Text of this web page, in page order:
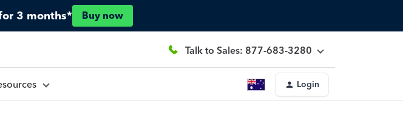
3 months* Buy now
Talk to Sales: 877-683-3280
Login